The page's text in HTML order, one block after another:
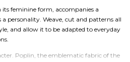
its feminine form, accompanies a
personality. Weave, cut and patterns all
and allow it to be adapted to everyday
Poplin, the emblematic fabric of the